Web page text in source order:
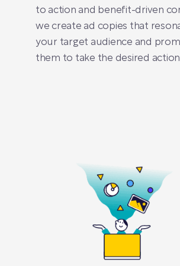
to action and benefit-driven
we create ad copies that
your target audience and
them to take the desired